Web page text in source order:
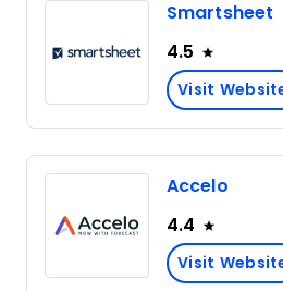
Smartsheet
4.5
Visit
Accelo
4.4
Visit